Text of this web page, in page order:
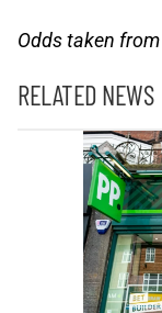
Odds taken
RELATED NEWS